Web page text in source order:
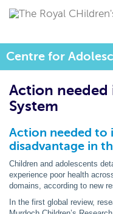
Centre for
Action
System
Action needed to
disadvantage in
Children and adolescents
experience poor health
domains, according to new
In the first global review,